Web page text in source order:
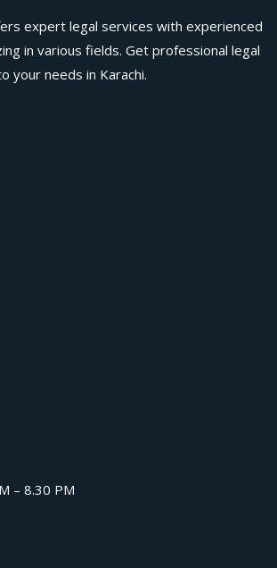
expert legal services with experienced
in various fields. Get professional legal
your needs in Karachi.
– 8.30 PM